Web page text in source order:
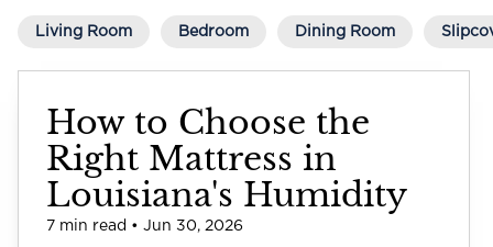
Living Room Bedroom Dining Room
How to Choose the
Right Mattress in
Louisiana's Humidity
7 min read • Jun 30, 2026